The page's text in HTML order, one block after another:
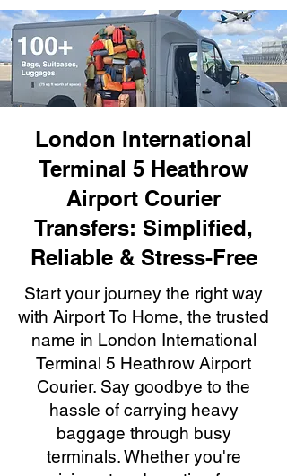
London International
Terminal 5 Heathrow
Airport Courier
Transfers: Simplified,
Reliable & Stress-Free
Start your journey the right way
with Airport To Home, the trusted
name in London International
Terminal 5 Heathrow Airport
Courier. Say goodbye to the
hassle of carrying heavy
baggage through busy
terminals. Whether you're